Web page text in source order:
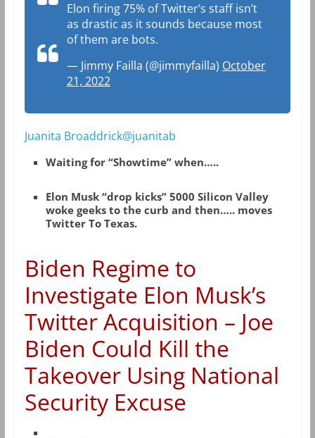
Elon firing 75% of Twitter’s staff isn’t
as drastic as it sounds because most
of them are bots.
— Jimmy Failla (@jimmyfailla) October
21, 2022
Juanita Broaddrick@juanitab
Waiting for “Showtime” when…..
Elon Musk “drop kicks” 5000 Silicon Valley
woke geeks to the curb and then….. moves
Twitter To Texas.
Biden Regime to
Investigate Elon Musk’s
Twitter Acquisition – Joe
Biden Could Kill the
Takeover Using National
Security Excuse